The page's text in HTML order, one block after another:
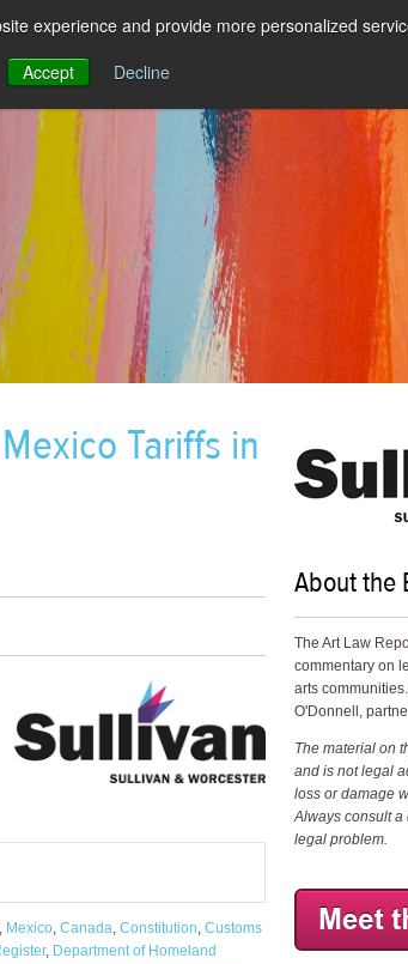
experience and provide more personalized
Accept
Decline
Tariffs in
, Mexico, Canada, Constitution, Customs
, Department of Homeland
About the
The Art Law
commentary on
arts
O'Donnell,
The material on
and is not legal
loss or damage
Always consult
legal problem.